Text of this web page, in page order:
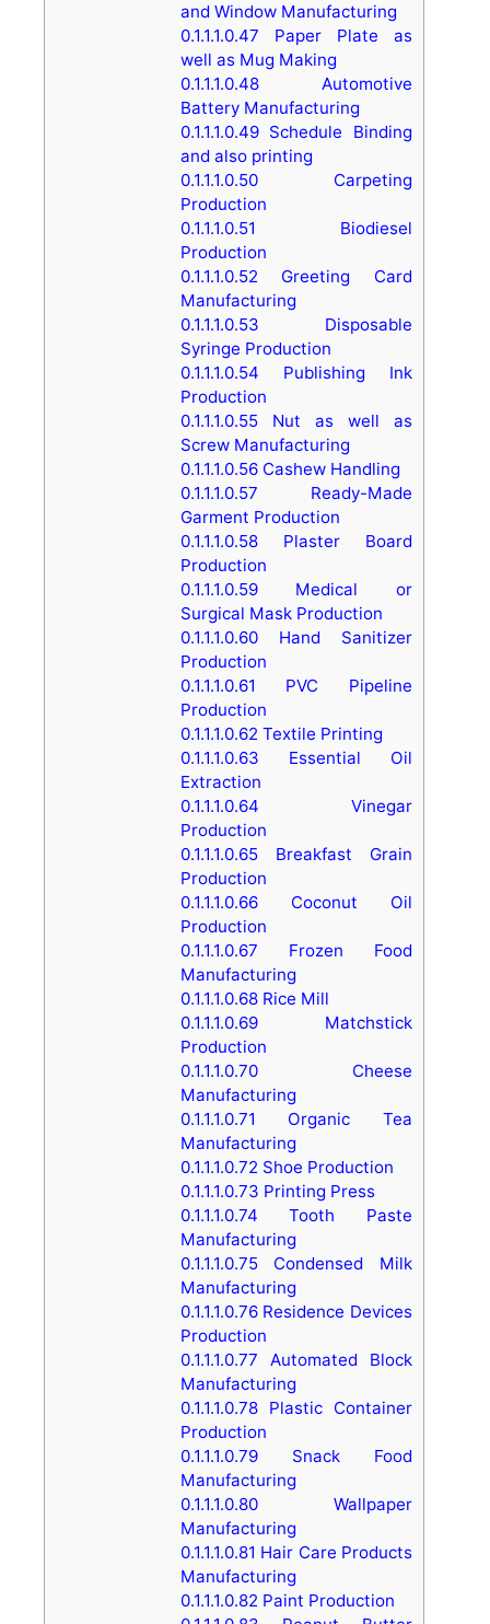
and Window Manufacturing
0.1.1.1.0.47 Paper Plate as
well as Mug Making
0.1.1.1.0.48Automotive
Battery Manufacturing
0.1.1.1.0.49Schedule Binding
and also printing
0.1.1.1.0.50Carpeting
Production
0.1.1.1.0.51
Biodiesel
Production
0.1.1.1.0.52 Greeting Card
Manufacturing
0.1.1.1.0.53 Disposable
Syringe Production
0.1.1.1.0.54 Publishing Ink
Production
0.1.1.1.0.55Nut as well as
Screw Manufacturing
0.1.1.1.0.56Cashew Handling
0.1.1.1.0.57 Ready-Made
Garment Production
0.1.1.1.0.58Plaster Board
Production
0.1.1.1.0.59Medical or
Surgical Mask Production
0.1.1.1.0.60Hand Sanitizer
Production
0.1.1.1.0.61
PVC Pipeline
Production
0.1.1.1.0.62 Textile Printing
0.1.1.1.0.63 Essential Oil
Extraction
0.1.1.1.0.64 Vinegar
Production
0.1.1.1.0.65Breakfast Grain
Production
0.1.1.1.0.66Coconut Oil
Production
0.1.1.1.0.67 Frozen Food
Manufacturing
0.1.1.1.0.68Rice Mill
0.1.1.1.0.69Matchstick
Production
0.1.1.1.0.70Cheese
Manufacturing
0.1.1.1.0.71
Organic Tea
Manufacturing
0.1.1.1.0.72 Shoe Production
0.1.1.1.0.73 Printing Press
0.1.1.1.0.74 Tooth Paste
Manufacturing
0.1.1.1.0.75Condensed Milk
Manufacturing
0.1.1.1.0.76Residence Devices
Production
0.1.1.1.0.77 Automated Block
Manufacturing
0.1.1.1.0.78Plastic Container
Production
0.1.1.1.0.79Snack Food
Manufacturing
0.1.1.1.0.80Wallpaper
Manufacturing
0.1.1.1.0.81 Hair Care Products
Manufacturing
0.1.1.1.0.82 Paint Production